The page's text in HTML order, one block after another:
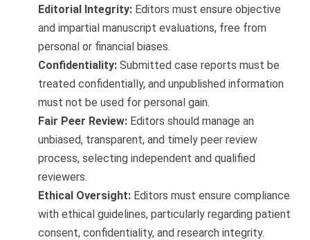
Editorial Integrity: Editors must ensure objective
and impartial manuscript evaluations, free from
personal or financial biases.
Confidentiality: Submitted case reports must be
treated confidentially, and unpublished information
must not be used for personal gain.
Fair Peer Review: Editors should manage an
unbiased, transparent, and timely peer review
process, selecting independent and qualified
reviewers.
Ethical Oversight: Editors must ensure compliance
with ethical guidelines, particularly regarding patient
consent, confidentiality, and research integrity.